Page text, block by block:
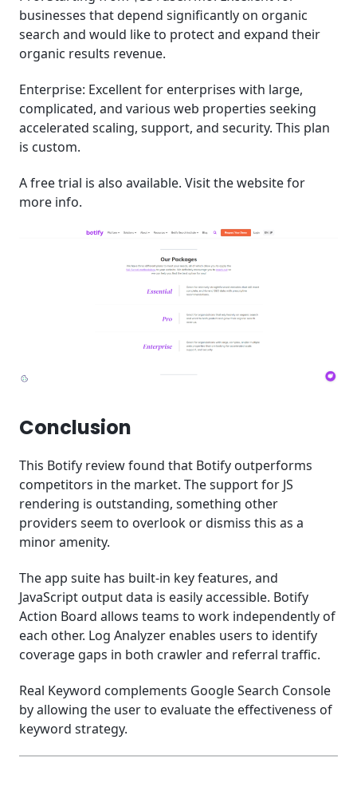
businesses that depend significantly on organic
search and would like to protect and expand their
organic results revenue.
Enterprise: Excellent for enterprises with large,
complicated, and various web properties seeking
accelerated scaling, support, and security. This plan
is custom.
A free trial is also available. Visit the website for
more info.
Conclusion
This Botify review found that Botify outperforms
competitors in the market. The support for JS
rendering is outstanding, something other
providers seem to overlook or dismiss this as a
minor amenity.
The app suite has built-in key features, and
JavaScript output data is easily accessible. Botify
Action Board allows teams to work independently of
each other. Log Analyzer enables users to identify
coverage gaps in both crawler and referral traffic.
Real Keyword complements Google Search Console
by allowing the user to evaluate the effectiveness of
keyword strategy.